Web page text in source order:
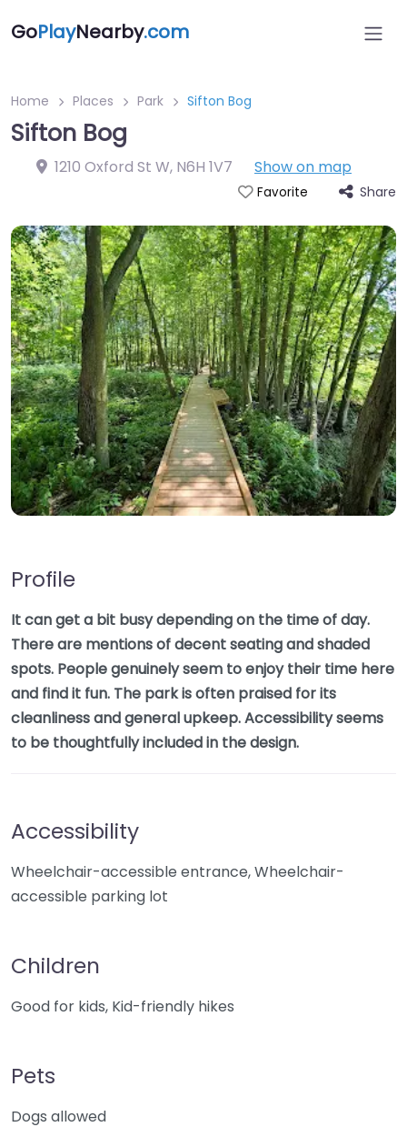
GoPlayNearby.com
Home Places Park Sifton Bog
Sifton Bog
1210 Oxford St W, N6H 1V7 Show on map
Favorite Share
Profile
It can get a bit busy depending on the time of day.
There are mentions of decent seating and shaded
spots. People genuinely seem to enjoy their time here
and find it fun. The park is often praised for its
cleanliness and general upkeep. Accessibility seems
to be thoughtfully included in the design.
Accessibility
Wheelchair-accessible entrance, Wheelchair-
accessible parking lot
Children
Good for kids, Kid-friendly hikes
Pets
Dogs allowed